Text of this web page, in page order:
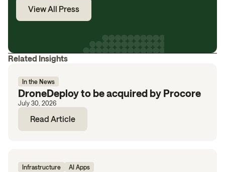
View All Press
Related Insights
In the News
DroneDeploy to be acquired by Procore
July 30, 2026
Read Article
Infrastructure AI Apps